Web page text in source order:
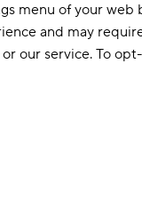
menu of your
and may
our service. To